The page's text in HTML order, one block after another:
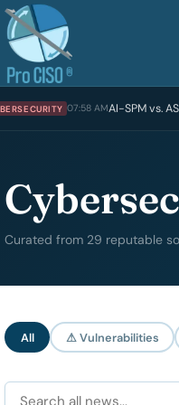
07:58 AMAI-SPM vs.
Curated from 29 reputable
All ⚠ Vulnerabilities